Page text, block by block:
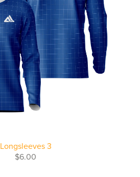
Longsleeves 3
$6.00